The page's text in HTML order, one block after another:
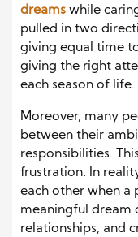
dreams while
pulled in two
giving equal time
giving the right
each season of life.
Moreover, many
between their
responsibilities.
frustration. In
each other when a
meaningful dream
relationships, and